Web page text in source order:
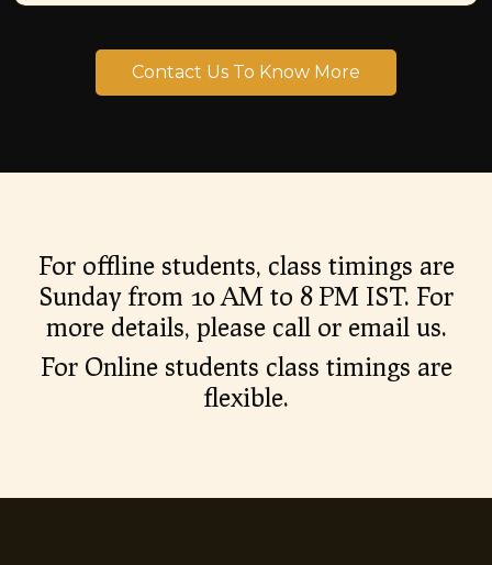
Contact Us To Know More
For offline students, class timings are
Sunday from 10 AM to 8 PM IST. For
more details, please call or email us.
For Online students class timings are
flexible.